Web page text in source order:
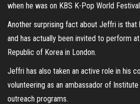
when he was on KBS K-Pop World
Another surprising fact about Jeffri is that
and has actually been invited to perform
Republic of Korea in London.
Jeffri has also taken an active role in his
volunteering as an ambassador of
outreach programs.